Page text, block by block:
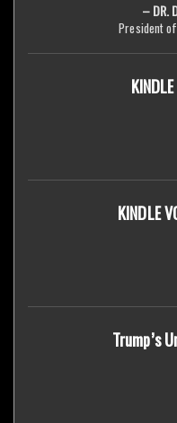
– DR.
President
KINDLE
Trump’s